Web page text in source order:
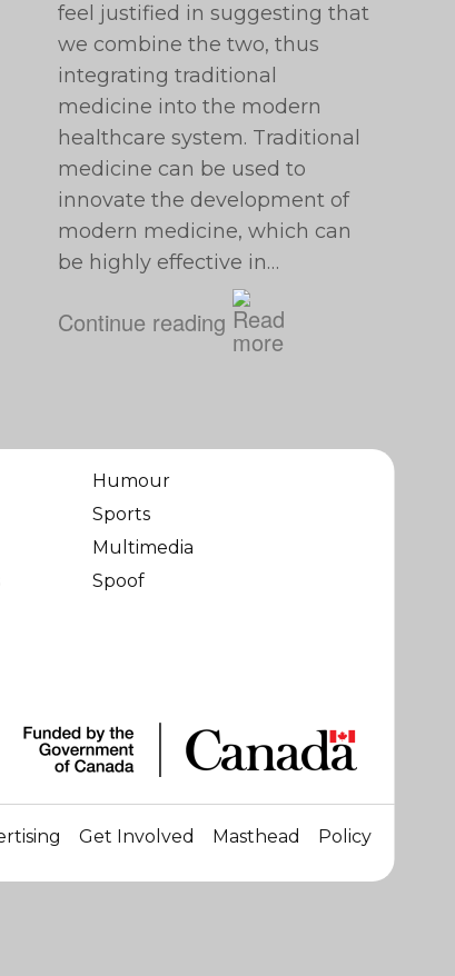
feel justified in suggesting that
we combine the two, thus
integrating traditional
medicine into the modern
healthcare system. Traditional
medicine can be used to
innovate the development of
modern medicine, which can
be highly effective in…
Continue reading
Humour
Sports
Multimedia
Spoof
Get Involved Masthead Policy